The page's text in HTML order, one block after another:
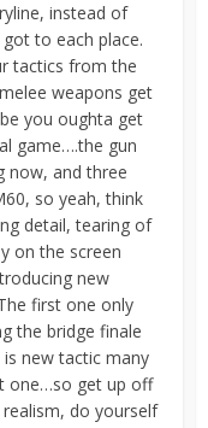
instead of
to each place.
tactics from the
weapons get
you oughta get
game….the gun
now, and three
so yeah, think
detail, tearing of
on the screen
new
first one only
the bridge finale
new tactic many
one…so get up off
do yourself